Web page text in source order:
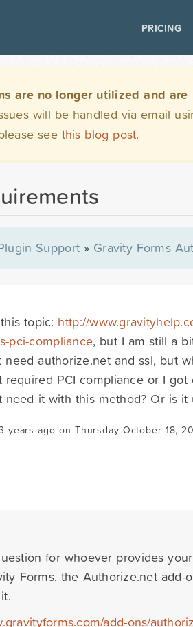
PRICING
are no longer utilized and
will be handled via email
see this blog post.
Support » Gravity Forms
topic: http://
pci-compliance, but I am still a
need authorize.net and ssl, but
required PCI compliance or I
need it with this method? Or is
years ago on Thursday October 18,
for whoever provides
Forms, the Authorize.net add-
add-ons/